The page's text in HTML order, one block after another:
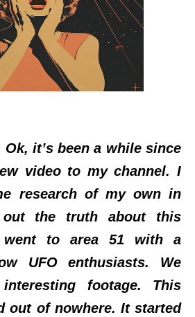
Ok, it’s been a while since
video to my channel. I
research of my own in
the truth about this
went to area 51 with a
UFO enthusiasts. We
footage. This
out of nowhere. It started